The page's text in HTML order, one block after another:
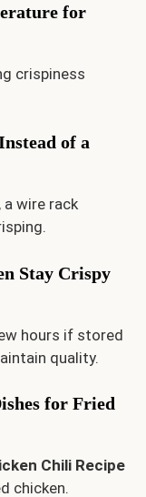
for
crispiness
of a
a wire rack
Stay Crispy
hours if stored
quality.
for Fried
Chili Recipe
chicken.